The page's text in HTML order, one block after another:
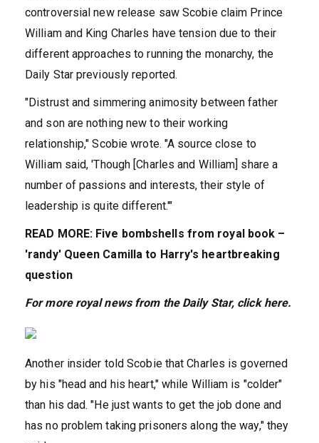
controversial new release saw Scobie claim Prince
William and King Charles have tension due to their
different approaches to running the monarchy, the
Daily Star previously reported.
"Distrust and simmering animosity between father
and son are nothing new to their working
relationship," Scobie wrote. "A source close to
William said, 'Though [Charles and William] share a
number of passions and interests, their style of
leadership is quite different.'"
READ MORE: Five bombshells from royal book –
'randy' Queen Camilla to Harry's heartbreaking
question
For more royal news from the Daily Star, clickhere.
Another insider told Scobie that Charles is governed
by his "head and his heart," while William is "colder"
than his dad. "He just wants to get the job done and
has no problem taking prisoners along the way," they